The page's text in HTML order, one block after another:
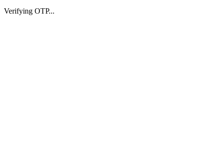
Verifying OTP...